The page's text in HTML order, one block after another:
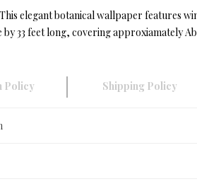
elegant botanical wallpaper features
33 feet long, covering approxiamately
Policy Shipping Policy